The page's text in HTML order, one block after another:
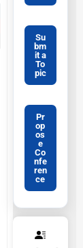
Su
bm
it a
To
pic
Pr
op
os
e
Co
nfe
ren
ce